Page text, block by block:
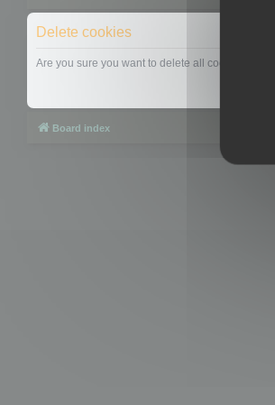
Delete cookies
Are you sure you want to delete all cookies set
Board index